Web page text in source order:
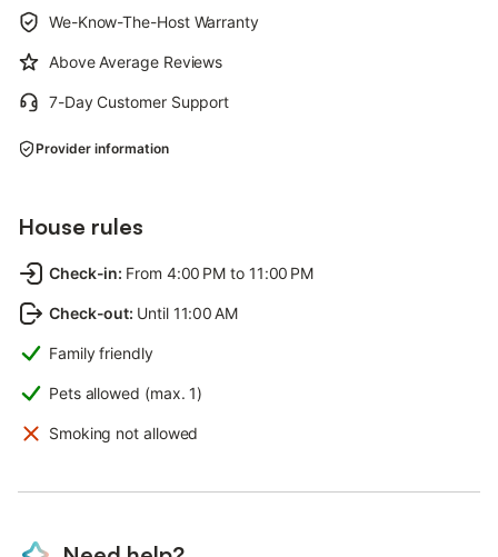
We-Know-The-Host Warranty
Above Average Reviews
7-Day Customer Support
Provider information
House rules
Check-in: From 4:00 PM to 11:00 PM
Check-out: Until 11:00 AM
Family friendly
Pets allowed (max. 1)
Smoking not allowed